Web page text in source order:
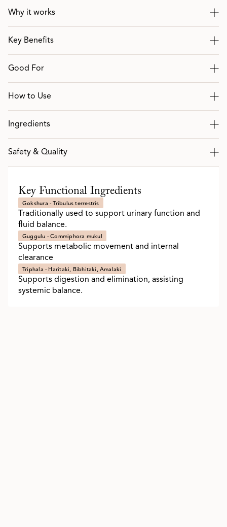
Why it works
Key Benefits
Good For
How to Use
Ingredients
Safety & Quality
Key Functional Ingredients
Gokshura - Tribulus terrestris
Traditionally used to support urinary function and
fluid balance.
Guggulu - Commiphora mukul
Supports metabolic movement and internal
clearance
Triphala - Haritaki, Bibhitaki, Amalaki
Supports digestion and elimination, assisting
systemic balance.